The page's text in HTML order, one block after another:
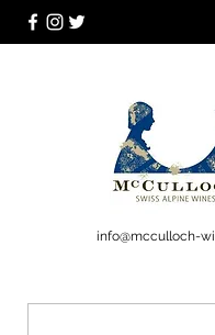
info@mcculloch-